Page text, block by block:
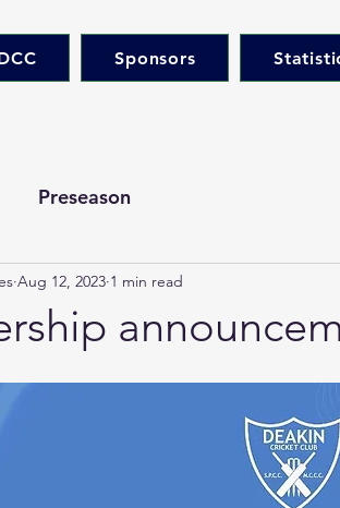
Sponsors
Preseason
Aug 12, 2023 1 min read